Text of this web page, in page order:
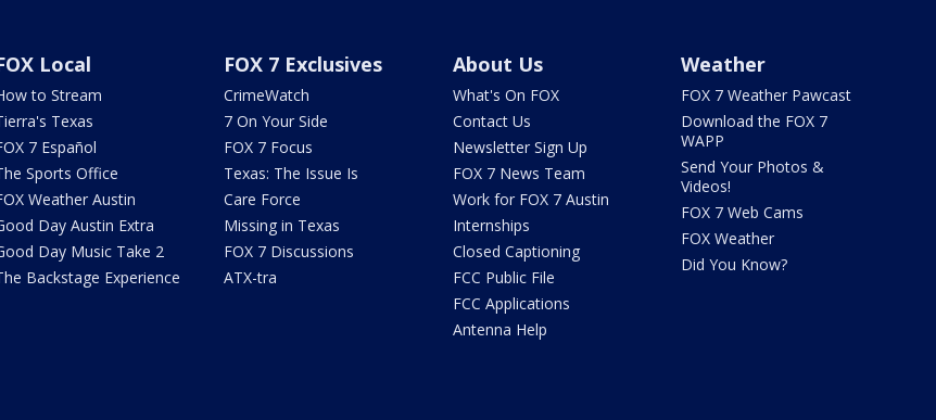
Local
to Stream
Texas
7 Español
Sports Office
Weather Austin
Day Austin Extra
Day Music Take 2
Backstage Experience
FOX 7 Exclusives
CrimeWatch
7 On Your Side
FOX 7 Focus
Texas: The Issue Is
Care Force
Missing in Texas
FOX 7 Discussions
ATX-tra
About Us
What's On FOX
Contact Us
Newsletter Sign Up
FOX 7 News Team
Work for FOX 7 Austin
Internships
Closed Captioning
FCC Public File
FCC Applications
Antenna Help
Weather
FOX 7 Weather Pawcast
Download the FOX 7
WAPP
Send Your Photos &
Videos!
FOX 7 Web Cams
FOX Weather
Did You Know?